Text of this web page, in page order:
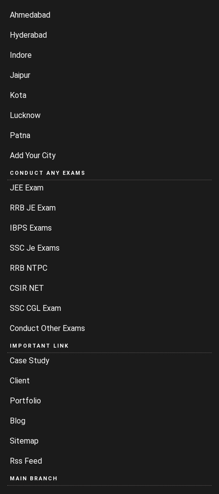
Ahmedabad
Hyderabad
Indore
Jaipur
Kota
Lucknow
Patna
Add Your City
CONDUCT ANY EXAMS
JEE Exam
RRB JE Exam
IBPS Exams
SSC Je Exams
RRB NTPC
CSIR NET
SSC CGL Exam
Conduct Other Exams
IMPORTANT LINK
Case Study
Client
Portfolio
Blog
Sitemap
Rss Feed
MAIN BRANCH